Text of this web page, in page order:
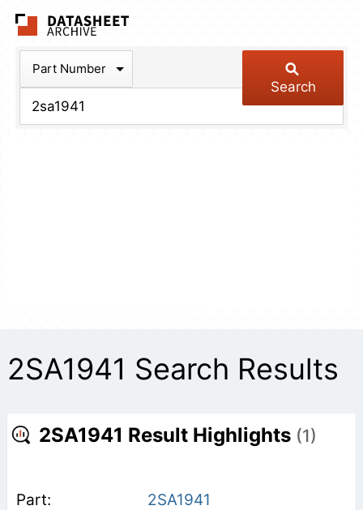
Part Number
Search
2SA1941 Search Results
2SA1941 Result Highlights (1)
2SA1941